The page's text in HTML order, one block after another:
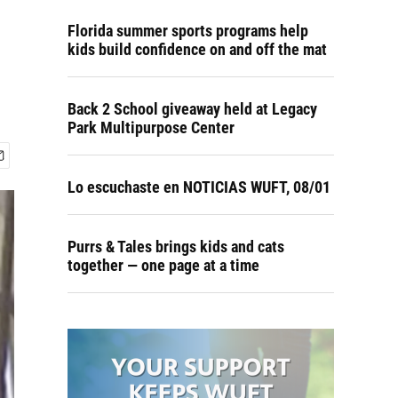
Florida summer sports programs help
kids build confidence on and off the mat
Back 2 School giveaway held at Legacy
Park Multipurpose Center
Lo escuchaste en NOTICIAS WUFT, 08/01
Purrs & Tales brings kids and cats
together — one page at a time